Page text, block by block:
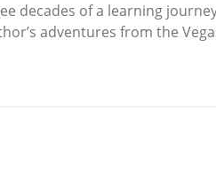
decades of a learning
adventures from the